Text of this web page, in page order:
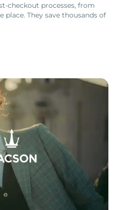
checkout processes, from
place. They save thousands of